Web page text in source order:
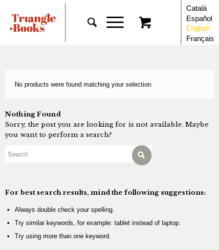
Català
Español
English
Français
No products were found matching your selection.
Nothing Found
Sorry, the post you are looking for is not available. Maybe
you want to perform a search?
For best search results, mind the following suggestions:
Always double check your spelling.
Try similar keywords, for example: tablet instead of laptop.
Try using more than one keyword.